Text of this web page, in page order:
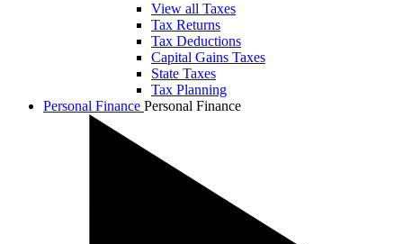
View all Taxes
Tax Returns
Tax Deductions
Capital Gains Taxes
State Taxes
Tax Planning
Personal Finance Personal Finance